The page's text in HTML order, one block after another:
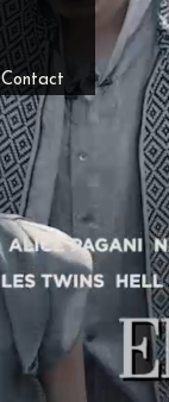
Contact